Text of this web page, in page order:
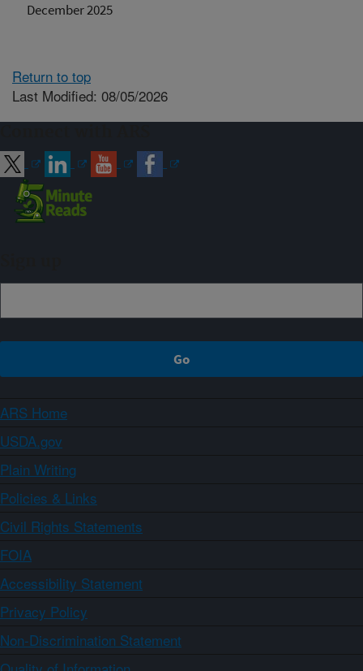
December 2025
Return to top
Last Modified: 08/05/2026
ARS Home
USDA.gov
Plain Writing
Policies & Links
Civil Rights Statements
FOIA
Accessibility Statement
Privacy Policy
Non-Discrimination Statement